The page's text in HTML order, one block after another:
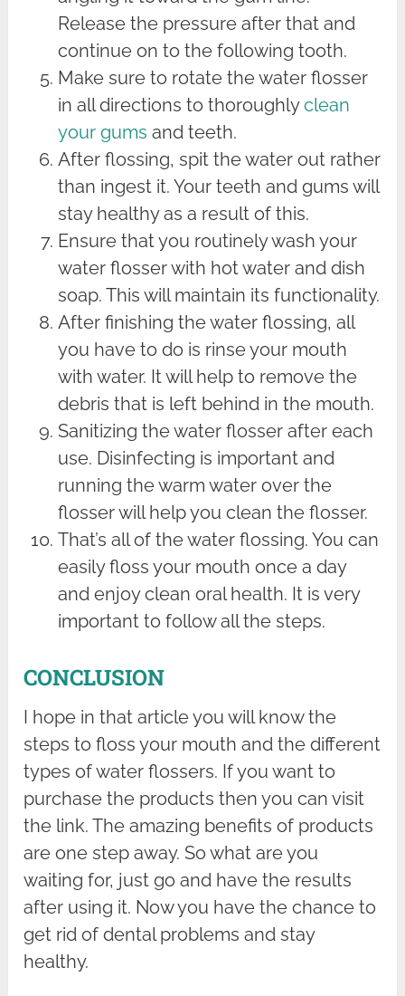
Release the pressure after that and
continue on to the following tooth.
Make sure to rotate the water flosser
in all directions to thoroughlyclean
your gums and teeth.
After flossing, spit the water out rather
than ingest it. Your teeth and gums will
stay healthy as a result of this.
Ensure that you routinely wash your
water flosser with hot water and dish
soap. This will maintain its functionality.
After finishing the water flossing, all
you have to do is rinse your mouth
with water. It will help to remove the
debris that is left behind in the mouth.
Sanitizing the water flosser after each
use. Disinfecting is important and
running the warm water over the
flosser will help you clean the flosser.
That’s all of the water flossing. You can
easily floss your mouth once a day
and enjoy clean oral health. It is very
important to follow all the steps.
CONCLUSION
I hope in that article you will know the
steps to floss your mouth and the different
types of water flossers. If you want to
purchase the products then you can visit
the link. The amazing benefits of products
are one step away. So what are you
waiting for, just go and have the results
after using it. Now you have the chance to
get rid of dental problems and stay
healthy.